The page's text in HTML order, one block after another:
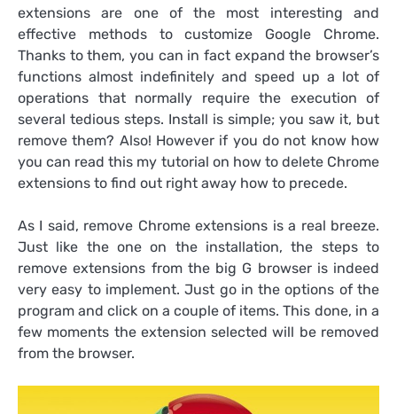
extensions are one of the most interesting and
effective methods to customize Google Chrome.
Thanks to them, you can in fact expand the browser’s
functions almost indefinitely and speed up a lot of
operations that normally require the execution of
several tedious steps. Install is simple; you saw it, but
remove them? Also! However if you do not know how
you can read this my tutorial on how to delete Chrome
extensions to find out right away how to precede.
As I said, remove Chrome extensions is a real breeze.
Just like the one on the installation, the steps to
remove extensions from the big G browser is indeed
very easy to implement. Just go in the options of the
program and click on a couple of items. This done, in a
few moments the extension selected will be removed
from the browser.